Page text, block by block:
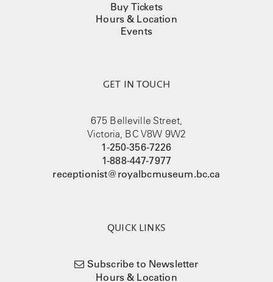
Buy Tickets
Hours & Location
Events
GET IN TOUCH
675 Belleville Street,
Victoria, BC V8W 9W2
1-250-356-7226
1-888-447-7977
receptionist@royalbcmuseum.bc.ca
QUICK LINKS
Subscribe to Newsletter
Hours & Location